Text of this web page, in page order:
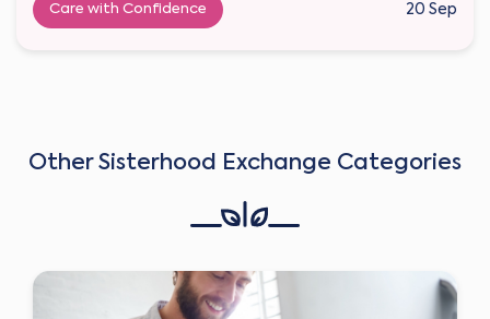
Care with Confidence 20 Sep
Other Sisterhood Exchange Categories